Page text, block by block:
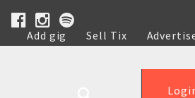
Add gig Sell Tix
Help